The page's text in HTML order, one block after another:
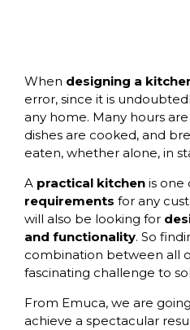
When designing a
error, since it is
any home. Many hours
dishes are cooked, and
eaten, whether alone, in
A practical kitchen is one
requirements for any
will also be looking for
and functionality. So
combination between all
fascinating challenge to
From Emuca, we are
achieve a spectacular